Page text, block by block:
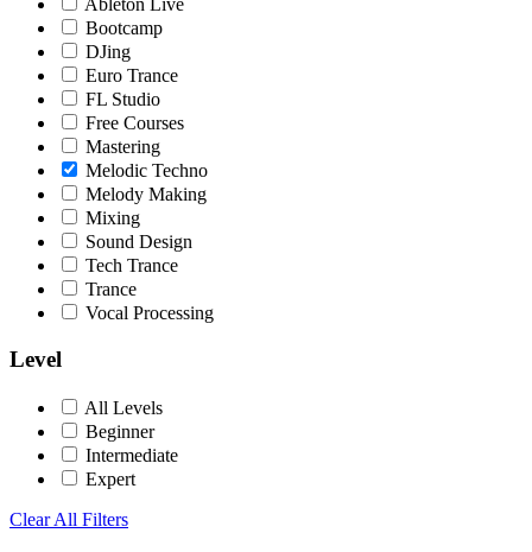
Ableton Live
Bootcamp
DJing
Euro Trance
FL Studio
Free Courses
Mastering
Melodic Techno
Melody Making
Mixing
Sound Design
Tech Trance
Trance
Vocal Processing
Level
All Levels
Beginner
Intermediate
Expert
Clear All Filters